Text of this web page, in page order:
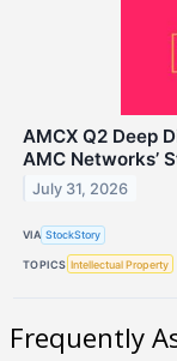
AMCX Q2 Deep
AMC Networks’
July 31, 2026
VIA StockStory
TOPICS Intellectual Property
Frequently